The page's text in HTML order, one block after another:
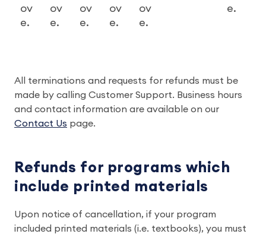
ov
e.
ov
e.
ov
e.
ov
e.
ov
e.
e.
All terminations and requests for refunds must be
made by calling Customer Support. Business hours
and contact information are available on our
Contact Us page.
Refunds for programs which
include printed materials
Upon notice of cancellation, if your program
included printed materials (i.e. textbooks), you must